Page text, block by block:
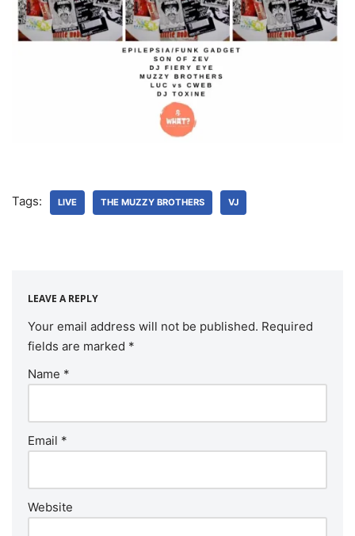
Tags: LIVE THE MUZZY BROTHERS VJ
LEAVE A REPLY
Your email address will not be published. Required
fields are marked *
Name *
Email *
Website